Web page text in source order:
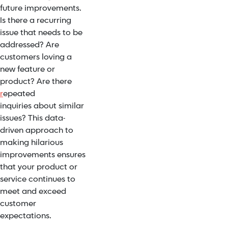
future improvements.
Is there a recurring
issue that needs to be
addressed? Are
customers loving a
new feature or
product? Are there
repeated
inquiriesabout similar
issues? This data-
driven approach to
making hilarious
improvements ensures
that your product or
service continues to
meet and exceed
customer
expectations.